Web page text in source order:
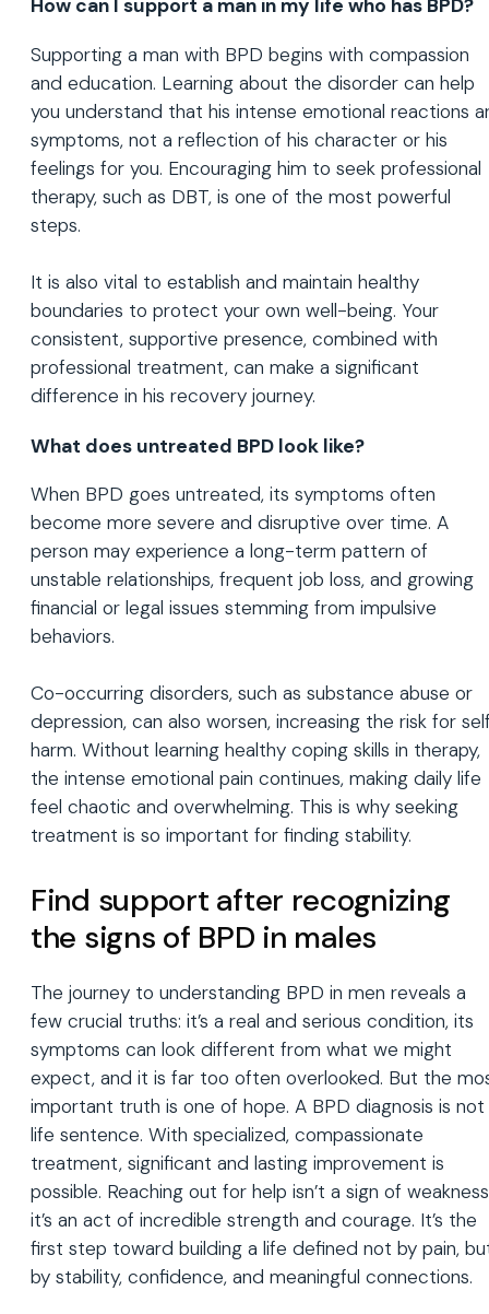
How can I support a man in my life who has BPD?
Supporting a man with BPD begins with compassion
and education. Learning about the disorder can help
you understand that his intense emotional reactions
symptoms, not a reflection of his character or his
feelings for you. Encouraging him to seek professional
therapy, such as DBT, is one of the most powerful
steps.
It is also vital to establish and maintain healthy
boundaries to protect your own well-being. Your
consistent, supportive presence, combined with
professional treatment, can make a significant
difference in his recovery journey.
What does untreated BPD look like?
When BPD goes untreated, its symptoms often
become more severe and disruptive over time. A
person may experience a long-term pattern of
unstable relationships, frequent job loss, and growing
financial or legal issues stemming from impulsive
behaviors.
Co-occurring disorders, such as substance abuse or
depression, can also worsen, increasing the risk for
harm. Without learning healthy coping skills in therapy,
the intense emotional pain continues, making daily life
feel chaotic and overwhelming. This is why seeking
treatment is so important for finding stability.
Find support after recognizing
the signs of BPD in males
The journey to understanding BPD in men reveals a
few crucial truths: it’s a real and serious condition, its
symptoms can look different from what we might
expect, and it is far too often overlooked. But the
important truth is one of hope. A BPD diagnosis is not
life sentence. With specialized, compassionate
treatment, significant and lasting improvement is
possible. Reaching out for help isn’t a sign of
it’s an act of incredible strength and courage. It’s the
first step toward building a life defined not by pain,
by stability, confidence, and meaningful connections.